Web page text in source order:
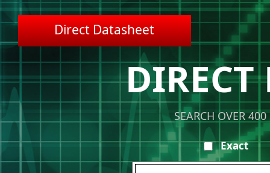
Direct Datasheet
DIRECT
SEARCH OVER
Exact